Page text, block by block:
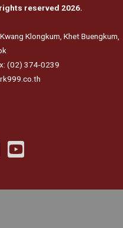
reserved 2026.
Klongkum, Khet Buengkum,
(02) 374-0239